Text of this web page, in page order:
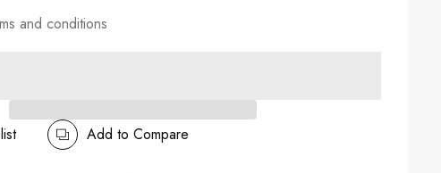
and conditions
Add to Compare